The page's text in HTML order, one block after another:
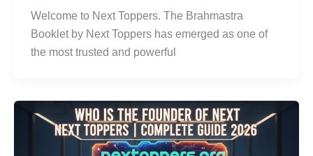
Welcome to Next Toppers. The Brahmastra
Booklet by Next Toppers has emerged as one of
the most trusted and powerful